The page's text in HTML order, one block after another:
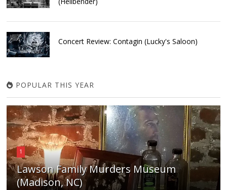
Concert Review: Contagin (Lucky's Saloon)
POPULAR THIS YEAR
1
Lawson Family Murders Museum
(Madison, NC)